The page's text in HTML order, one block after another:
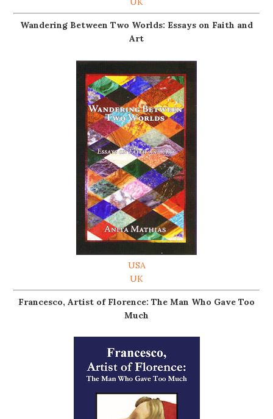
Wandering Between Two Worlds: Essays on Faith and
Art
USA
UK
Francesco, Artist of Florence: The Man Who Gave Too
Much